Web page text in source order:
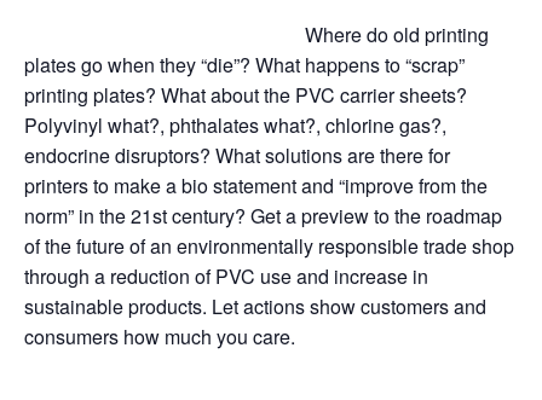
Where do old printing
plates go when they “die”? What happens to “scrap”
printing plates? What about the PVC carrier sheets?
Polyvinyl what?, phthalates what?, chlorine gas?,
endocrine disruptors? What solutions are there for
printers to make a bio statement and “improve from the
norm” in the 21st century? Get a preview to the roadmap
of the future of an environmentally responsible trade shop
through a reduction of PVC use and increase in
sustainable products. Let actions show customers and
consumers how much you care.